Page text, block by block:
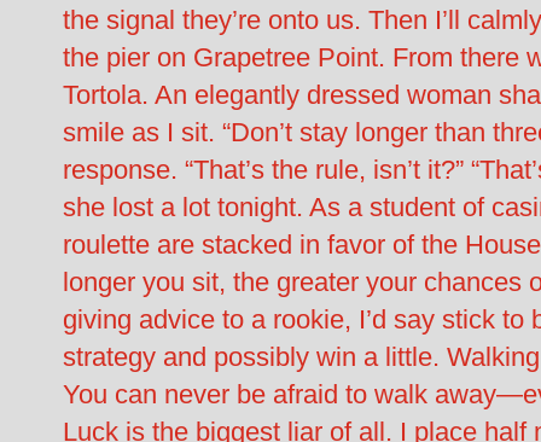
the signal they’re onto us. Then I’ll
the pier on Grapetree Point. From there
Tortola. An elegantly dressed woman
smile as I sit. “Don’t stay longer than
response. “That’s the rule, isn’t it?”
she lost a lot tonight. As a student of
roulette are stacked in favor of the
longer you sit, the greater your chances
giving advice to a rookie, I’d say stick
strategy and possibly win a little.
You can never be afraid to walk
Luck is the biggest liar of all. I place